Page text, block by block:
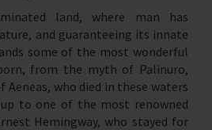
land, where man has
and guaranteeing its innate
some of the most wonderful
from the myth of Palinuro,
who died in these waters
to one of the most renowned
Hemingway, who stayed for